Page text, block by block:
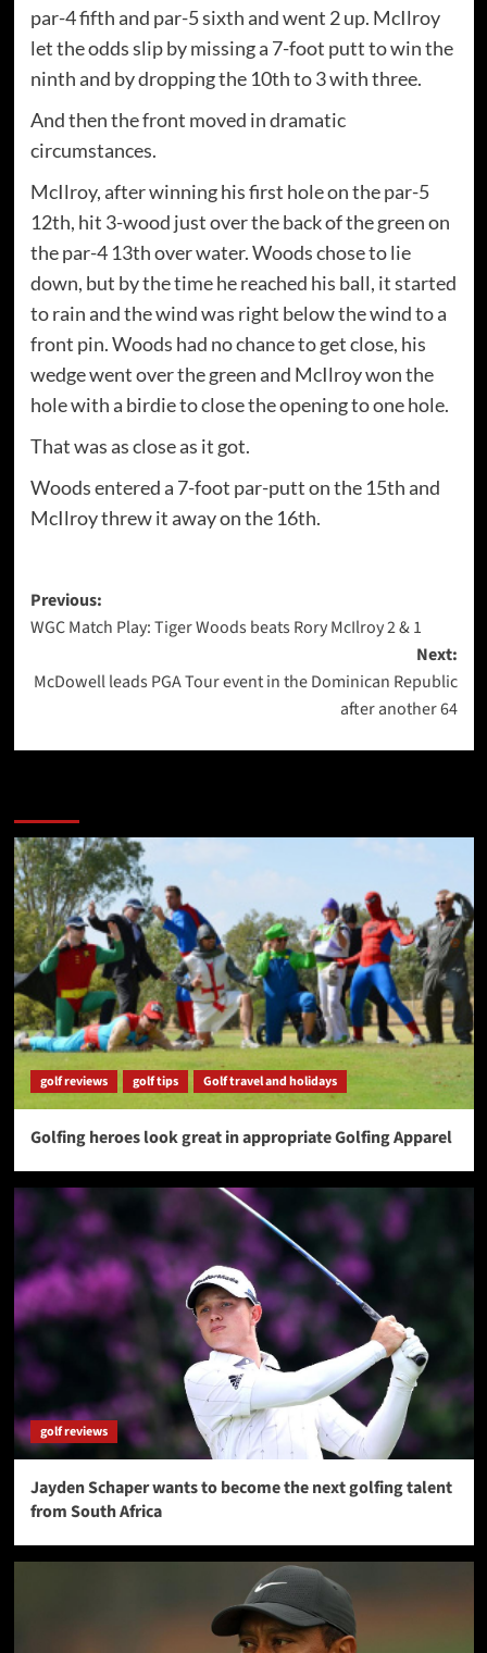
par-4 fifth and par-5 sixth and went 2 up. McIlroy
let the odds slip by missing a 7-foot putt to win the
ninth and by dropping the 10th to 3 with three.
And then the front moved in dramatic
circumstances.
McIlroy, after winning his first hole on the par-5
12th, hit 3-wood just over the back of the green on
the par-4 13th over water. Woods chose to lie
down, but by the time he reached his ball, it started
to rain and the wind was right below the wind to a
front pin. Woods had no chance to get close, his
wedge went over the green and McIlroy won the
hole with a birdie to close the opening to one hole.
That was as close as it got.
Woods entered a 7-foot par-putt on the 15th and
McIlroy threw it away on the 16th.
Post
navigation
Previous:
WGC Match Play: Tiger Woods beats Rory McIlroy 2 & 1
Next:
McDowell leads PGA Tour event in the Dominican Republic
after another 64
golf reviews golf tips Golf travel and holidays
Golfing heroes look great in appropriate Golfing Apparel
golf reviews
Jayden Schaper wants to become the next golfing talent
from South Africa